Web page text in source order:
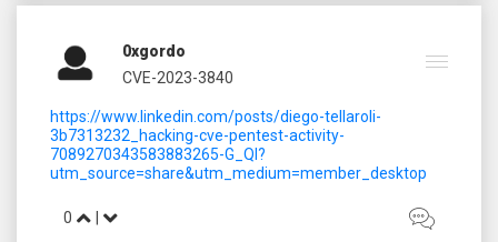
0xgordo
CVE-2023-3840
https://www.linkedin.com/posts/diego-tellaroli-
3b7313232_hacking-cve-pentest-activity-
7089270343583883265-G_Ql?
utm_source=share&utm_medium=member_desktop
0